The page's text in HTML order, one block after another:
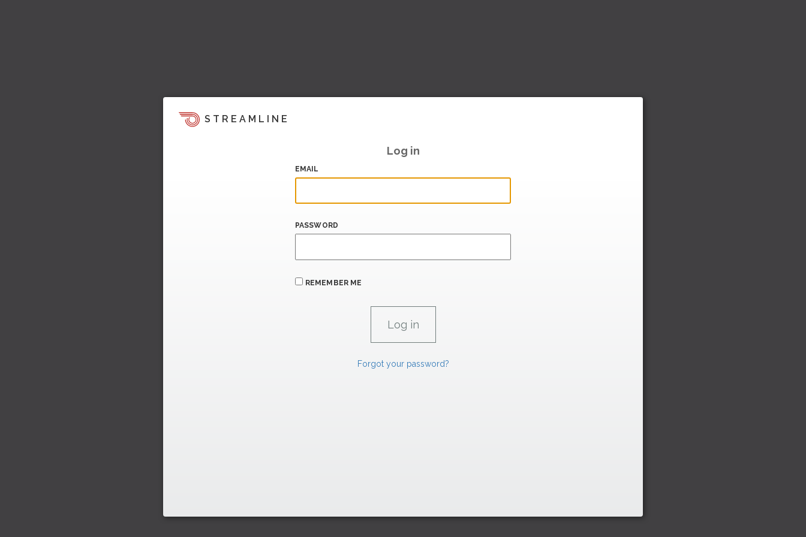
STREAMLINE
Log in
EMAIL
PASSWORD
REMEMBER ME
Forgot your password?